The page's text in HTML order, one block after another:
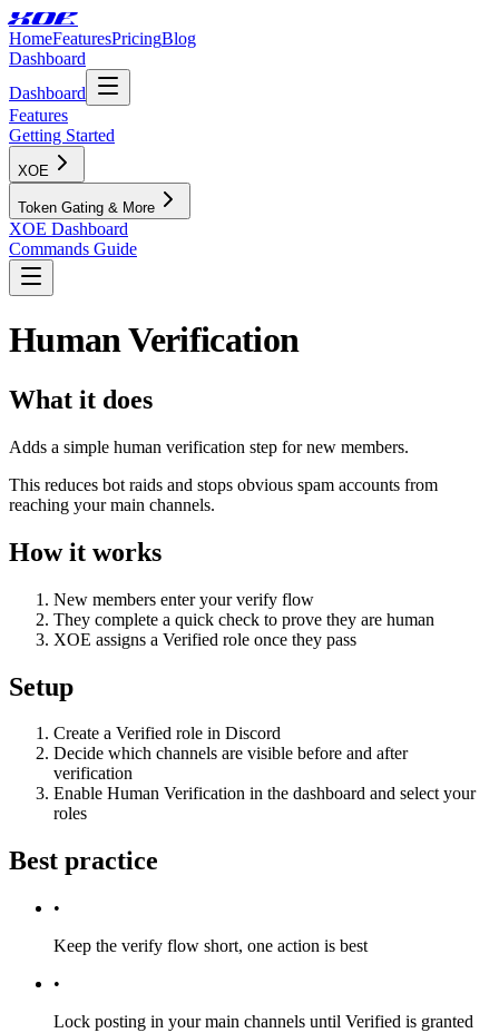
XOE
HomeFeaturesPricingBlog
Dashboard
Dashboard
Features
Getting Started
XOE
Token Gating & More
XOE Dashboard
Commands Guide
Human Verification
What it does
Adds a simple human verification step for new members.
This reduces bot raids and stops obvious spam accounts from
reaching your main channels.
How it works
New members enter your verify flow
They complete a quick check to prove they are human
XOE assigns a Verified role once they pass
Setup
Create a Verified role in Discord
Decide which channels are visible before and after
verification
Enable Human Verification in the dashboard and select your
roles
Best practice
•
Keep the verify flow short, one action is best
•
Lock posting in your main channels until Verified is granted